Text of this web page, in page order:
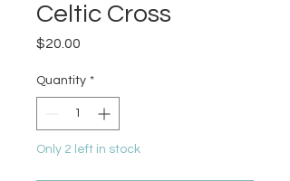
Celtic Cross
$20.00
Quantity *
Only 2 left in stock